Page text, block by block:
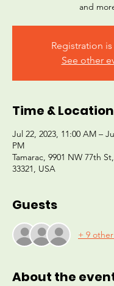
and
Registration
See other
Time & Location
Jul 22, 2023, 11:00 AM –
PM
Tamarac, 9901 NW 77th
33321, USA
Guests
+ 9
About the